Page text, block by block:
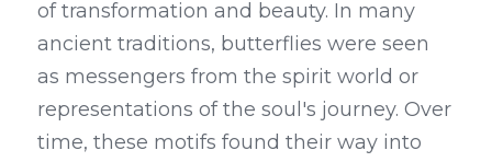
of transformation and beauty. In many
ancient traditions, butterflies were seen
as messengers from the spirit world or
representations of the soul's journey. Over
time, these motifs found their way into